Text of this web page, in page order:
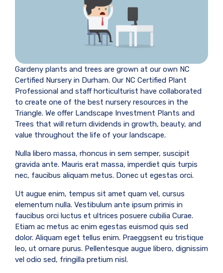
Gardeny plants and trees are grown at our own NC
Certified Nursery in Durham. Our NC Certified Plant
Professional and staff horticulturist have collaborated
to create one of the best nursery resources in the
Triangle. We offer Landscape Investment Plants and
Trees that will return dividends in growth, beauty, and
value throughout the life of your landscape.
Nulla libero massa, rhoncus in sem semper, suscipit
gravida ante. Mauris erat massa, imperdiet quis turpis
nec, faucibus aliquam metus. Donec ut egestas orci.
Ut augue enim, tempus sit amet quam vel, cursus
elementum nulla. Vestibulum ante ipsum primis in
faucibus orci luctus et ultrices posuere cubilia Curae.
Etiam ac metus ac enim egestas euismod quis sed
dolor. Aliquam eget tellus enim. Praeggsent eu tristique
leo, ut ornare purus. Pellentesque augue libero, dignissim
vel odio sed, fringilla pretium nisl.